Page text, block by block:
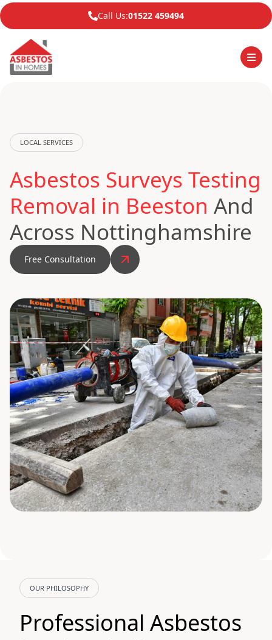
Call Us:01522 459494
LOCAL SERVICES
Asbestos Surveys Testing
Removal in Beeston And
Across Nottinghamshire
Free Consultation
OUR PHILOSOPHY
Professional Asbestos